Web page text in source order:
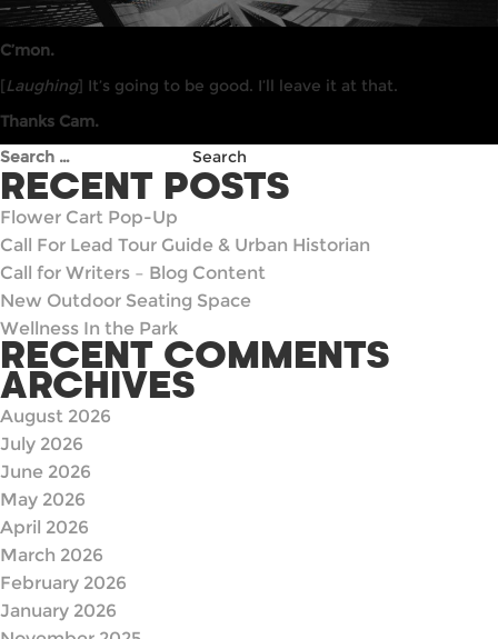
C’mon.
[Laughing] It’s going to be good. I’ll leave it at that.
Thanks Cam.
Search
for:
RECENT POSTS
Flower Cart Pop-Up
Call For Lead Tour Guide & Urban Historian
Call for Writers – Blog Content
New Outdoor Seating Space
Wellness In the Park
RECENT COMMENTS
ARCHIVES
August 2026
July 2026
June 2026
May 2026
April 2026
March 2026
February 2026
January 2026